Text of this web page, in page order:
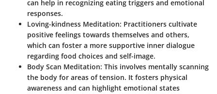
can help in recognizing eating triggers and emotional
responses.
Loving-kindness Meditation: Practitioners cultivate
positive feelings towards themselves and others,
which can foster a more supportive inner dialogue
regarding food choices and self-image.
Body Scan Meditation: This involves mentally scanning
the body for areas of tension. It fosters physical
awareness and can highlight emotional states